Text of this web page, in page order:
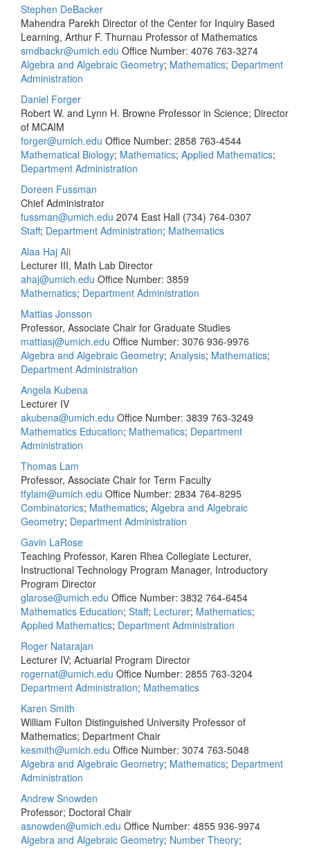
Stephen DeBacker
Mahendra Parekh Director of the Center for Inquiry Based
Learning, Arthur F. Thurnau Professor of Mathematics
smdbackr@umich.edu Office Number: 4076 763-3274
Algebra and Algebraic Geometry; Mathematics; Department
Administration
Daniel Forger
Robert W. and Lynn H. Browne Professor in Science; Director
of MCAIM
forger@umich.edu Office Number: 2858 763-4544
Mathematical Biology; Mathematics; Applied Mathematics;
Department Administration
Doreen Fussman
Chief Administrator
fussman@umich.edu 2074 East Hall (734) 764-0307
Staff; Department Administration; Mathematics
Alaa Haj Ali
Lecturer III, Math Lab Director
ahaj@umich.edu Office Number: 3859
Mathematics; Department Administration
Mattias Jonsson
Professor, Associate Chair for Graduate Studies
mattiasj@umich.edu Office Number: 3076 936-9976
Algebra and Algebraic Geometry; Analysis; Mathematics;
Department Administration
Angela Kubena
Lecturer IV
akubena@umich.edu Office Number: 3839 763-3249
Mathematics Education; Mathematics; Department
Administration
Thomas Lam
Professor, Associate Chair for Term Faculty
tfylam@umich.edu Office Number: 2834 764-8295
Combinatorics; Mathematics; Algebra and Algebraic
Geometry; Department Administration
Gavin LaRose
Teaching Professor, Karen Rhea Collegiate Lecturer,
Instructional Technology Program Manager, Introductory
Program Director
glarose@umich.edu Office Number: 3832 764-6454
Mathematics Education; Staff; Lecturer; Mathematics;
Applied Mathematics; Department Administration
Roger Natarajan
Lecturer IV; Actuarial Program Director
rogernat@umich.edu Office Number: 2855 763-3204
Department Administration; Mathematics
Karen Smith
William Fulton Distinguished University Professor of
Mathematics; Department Chair
kesmith@umich.edu Office Number: 3074 763-5048
Algebra and Algebraic Geometry; Mathematics; Department
Administration
Andrew Snowden
Professor; Doctoral Chair
asnowden@umich.edu Office Number: 4855 936-9974
Algebra and Algebraic Geometry; Number Theory;